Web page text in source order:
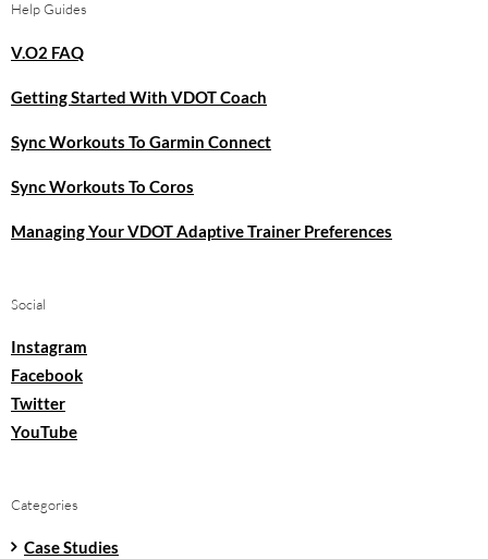
Help Guides
V.O2 FAQ
Getting Started With VDOT Coach
Sync Workouts To Garmin Connect
Sync Workouts To Coros
Managing Your VDOT Adaptive Trainer Preferences
Social
Instagram
Facebook
Twitter
YouTube
Categories
Case Studies